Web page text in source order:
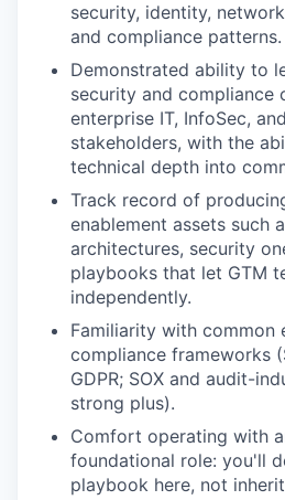
security, identity,
and compliance patterns.
Demonstrated ability to
security and compliance
enterprise IT, InfoSec,
stakeholders, with the
technical depth into
Track record of
enablement assets such
architectures, security
playbooks that let GTM
independently.
Familiarity with common
compliance frameworks
GDPR; SOX and audit-
strong plus).
Comfort operating with
foundational role: you'll
playbook here, not